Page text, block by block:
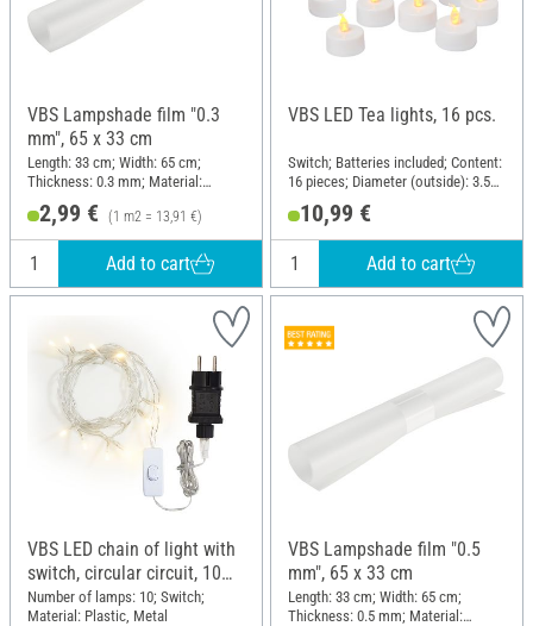
VBS Lampshade film "0.3
mm", 65 x 33 cm
Length: 33 cm; Width: 65 cm;
Thickness: 0.3 mm; Material:
Plastic
2,99 € (1 m2 = 13,91 €)
Add to cart
VBS LED Tea lights, 16 pcs.
Switch; Batteries included; Content:
16 pieces; Diameter (outside): 3.5
cm; Material: Plastic
10,99 €
Add to cart
VBS LED chain of light with
switch, circular circuit, 10
LEDs
Number of lamps: 10; Switch;
Material: Plastic, Metal
VBS Lampshade film "0.5
mm", 65 x 33 cm
Length: 33 cm; Width: 65 cm;
Thickness: 0.5 mm; Material: